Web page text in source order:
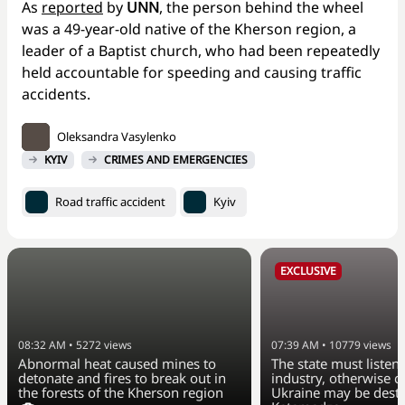
As reported by UNN, the person behind the wheel
was a 49-year-old native of the Kherson region, a
leader of a Baptist church, who had been repeatedly
held accountable for speeding and causing traffic
accidents.
Oleksandra Vasylenko
KYIV CRIMES AND EMERGENCIES
Road traffic accident Kyiv
08:32 AM • 5272views
Abnormal heat caused mines to
detonate and fires to break out in
the forests of the Kherson region
EXCLUSIVE
07:39 AM • 10779views
The state must
industry, otherwise
Ukraine may be